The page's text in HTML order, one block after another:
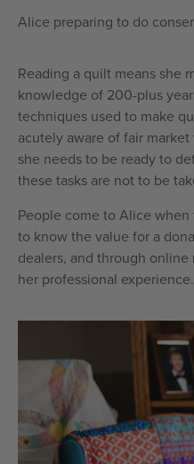
Alice preparing to do
Reading a quilt means she
knowledge of 200-plus
techniques used to make
acutely aware of fair market
she needs to be ready to
these tasks are not to be
People come to Alice
to know the value for a
dealers, and through
her professional experience.